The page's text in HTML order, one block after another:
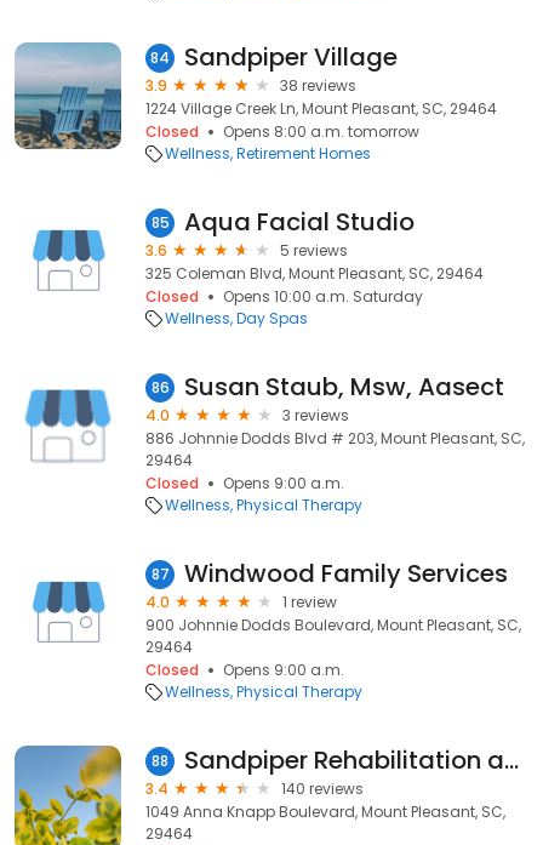
84 Sandpiper Village
3.9
38 reviews
1224 Village Creek Ln, Mount Pleasant, SC, 29464
Closed
Opens 8:00 a.m. tomorrow
Wellness Retirement Homes
85 Aqua Facial Studio
3.6
5 reviews
325 Coleman Blvd, Mount Pleasant, SC, 29464
Closed
Opens 10:00 a.m. Saturday
Wellness Day Spas
86 Susan Staub, Msw, Aasect
4.0
3 reviews
886 Johnnie Dodds Blvd # 203, Mount Pleasant, SC,
29464
Closed
Opens 9:00 a.m.
Wellness Physical Therapy
87 Windwood Family Services
4.0
1 review
900 Johnnie Dodds Boulevard, Mount Pleasant, SC,
29464
Closed
Opens 9:00 a.m.
Wellness Physical Therapy
88 Sandpiper Rehabilitation and Nursing Center
3.4
140 reviews
1049 Anna Knapp Boulevard, Mount Pleasant, SC,
29464